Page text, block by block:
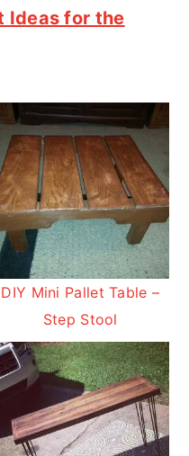
Ideas for the
DIY Mini Pallet Table –
Step Stool